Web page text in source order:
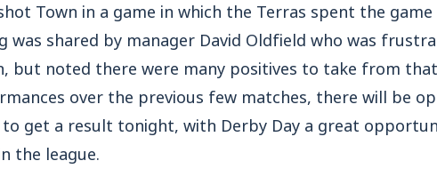
Town in a game in which the Terras spent the
was shared by manager David Oldfield who was
but noted there were many positives to take from
over the previous few matches, there will be
to get a result tonight, with Derby Day a great
the league.